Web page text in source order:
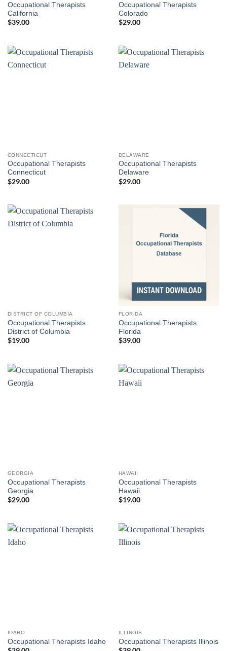
Occupational Therapists
California
$39.00
Occupational Therapists
Colorado
$29.00
CONNECTICUT
Occupational Therapists
Connecticut
$29.00
DELAWARE
Occupational Therapists
Delaware
$29.00
DISTRICT OF COLUMBIA
Occupational Therapists
District of Columbia
$19.00
FLORIDA
Occupational Therapists
Florida
$39.00
GEORGIA
Occupational Therapists
Georgia
$29.00
HAWAII
Occupational Therapists
Hawaii
$19.00
IDAHO
Occupational Therapists Idaho
ILLINOIS
Occupational Therapists Illinois